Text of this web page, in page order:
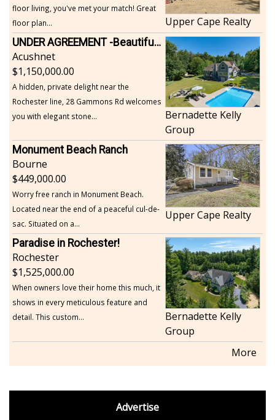
floor living, you've met your match! Great
floor plan...
Upper Cape Realty
UNDER AGREEMENT -Beautiful, Private Acushnet Home on 4.36 Acres
Acushnet
1,150,000.00
A hidden, private delight near the
Rochester line, 28 Gammons Rd welcomes
you with elegant stone...
Bernadette Kelly
Group
Monument Beach Ranch
Bourne
449,000.00
Worry free ranch in Monument Beach.
Located near the end of a peaceful cul-de-
sac. Situated on a...
Upper Cape Realty
Paradise in Rochester!
Rochester
1,525,000.00
When owners love their home this much, it
shows in every meticulous feature and
detail. This custom...
Bernadette Kelly
Group
More
Advertise